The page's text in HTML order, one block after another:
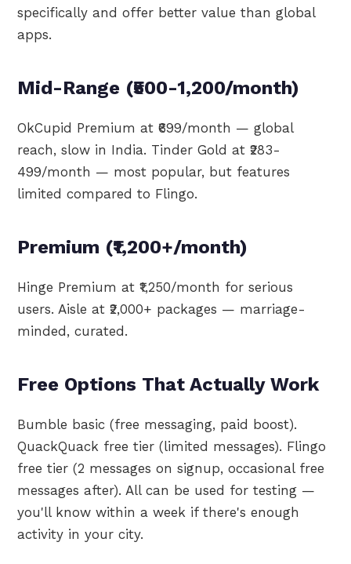
specifically and offer better value than global
apps.
Mid-Range (₹500-1,200/month)
OkCupid Premium at ₹699/month — global
reach, slow in India. Tinder Gold at ₹283-
499/month — most popular, but features
limited compared to Flingo.
Premium (₹1,200+/month)
Hinge Premium at ₹1,250/month for serious
users. Aisle at ₹2,000+ packages — marriage-
minded, curated.
Free Options That Actually Work
Bumble basic (free messaging, paid boost).
QuackQuack free tier (limited messages). Flingo
free tier (2 messages on signup, occasional free
messages after). All can be used for testing —
you'll know within a week if there's enough
activity in your city.